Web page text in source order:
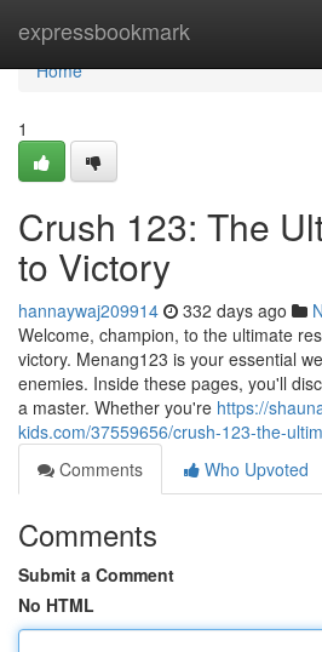
expressbookmark
Home
Home
1
Crush 123: The
to Victory
hannaywaj209914 332 days ago
Welcome, champion, to the ultimate
victory. Menang123 is your essential
enemies. Inside these pages, you'll
a master. Whether you're https://
kids.com/37559656/crush-123-the-
Comments
Who Upvoted
Comments
Submit a Comment
No HTML